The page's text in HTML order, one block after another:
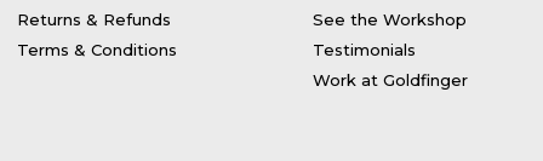
Returns & Refunds
Terms & Conditions
See the Workshop
Testimonials
Work at Goldfinger